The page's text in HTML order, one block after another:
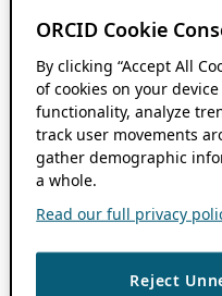
ORCID Cookie
By clicking “Accept All
of cookies on your
functionality, analyze
track user movements
gather demographic
a whole.
Read our full privacy
Reject